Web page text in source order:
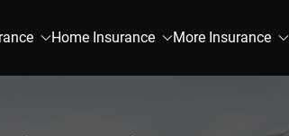
Home Insurance More Insurance